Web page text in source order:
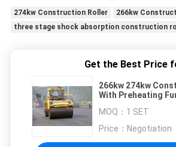
274kw Construction Roller
266kw
three stage shock absorption construction
Get the Best Price
266kw 274kw
With Preheating
MOQ： 1 SET
Price： Negotiation